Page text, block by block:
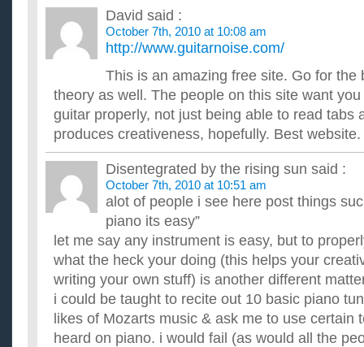
for clothes or anything else?
Does anyone know about Cyber Monday and what are the
clothes or anything else? I have heard monday is the time to
What are some good books and/or programs to help
I've been playing guitar for a while now, but i just can't seem
scales for some reason. Can anyone recomend any books or
What are some good websites to learn guitar from?
I'm trying to learn guitar from the internet, but I can't find any
new to guitar, never touched one in my life. I can't ...
Does anyone know the best way I can learn guitar
I don't know how to read music, just pick up and play basic
sounds best. It's hard to get better that way. There is no ...
Does anyone know how could I learn to play guitar?
Is there a site or videos where I can learn palying guitar by
get a teacher,but I don't have enough time,so I'm hoping...
Do you know good places to learn guitar?
I just started 3 days ago,I need some one to teach me or a
fast learner but the darn f note gets to me.I need to learn ...
Does anyone know how to lose stomach fat FAST?
I am going to see some friends that i haven't seen in 2 years
to lose my stomach fat. i Have started Running and push up...
David said :
October 7th, 2010 at 10:08 am
http://www.guitarnoise.com/
This is an amazing free site. Go for the
theory as well. The people on this site want
guitar properly, not just being able to read tabs
produces creativeness, hopefully. Best
Disentegrated by the rising sun said :
October 7th, 2010 at 10:51 am
alot of people i see here post things
piano its easy”
let me say any instrument is easy, but to
what the heck your doing (this helps your
writing your own stuff) is another different
i could be taught to recite out 10 basic piano
likes of Mozarts music & ask me to use certain
heard on piano. i would fail (as would all the